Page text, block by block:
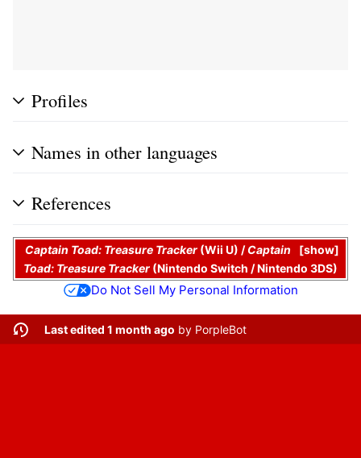
Profiles
Names in other languages
References
show
Captain Toad: Treasure Tracker(Wii U) /Captain
Toad: Treasure Tracker (Nintendo Switch / Nintendo 3DS)
Do Not Sell My Personal Information
Last edited 1 month ago by PorpleBot